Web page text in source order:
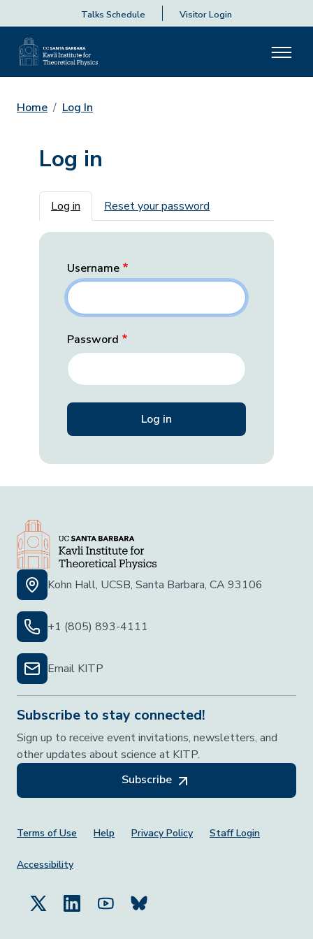
Talks Schedule Visitor Login
Home Log In
Log in
Primary tabs
Log in Reset your password
Username
Password
Kohn Hall, UCSB, Santa Barbara, CA 93106
+1 (805) 893-4111
Email KITP
Subscribe to stay connected!
Sign up to receive event invitations, newsletters, and
other updates about science at KITP.
Subscribe
Footer Menu
Terms of Use Help Privacy Policy Staff Login
Accessibility